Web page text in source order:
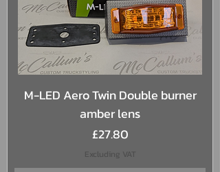
M-LED Aero Twin Double burner
amber lens
Price
£27.80
Excluding VAT